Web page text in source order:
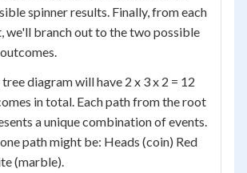
spinner results. Finally, from each
we'll branch out to the two possible
diagram will have 2 x 3 x 2 = 12
in total. Each path from the root
a unique combination of events.
path might be: Heads (coin) Red
(marble).